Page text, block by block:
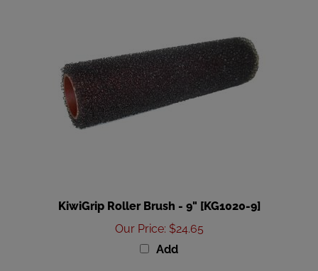
Our Price:$24.65
Add